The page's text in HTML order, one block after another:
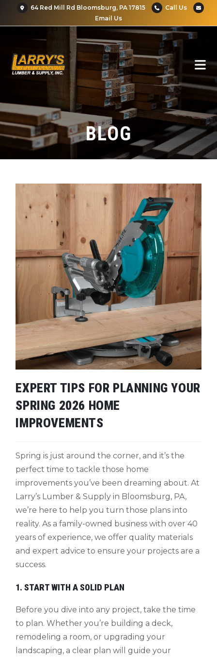
64 Red Mill Rd Bloomsburg, PA 17815
Call Us
Email Us
BLOG
EXPERT TIPS FOR PLANNING YOUR
SPRING 2026 HOME
IMPROVEMENTS
Spring is just around the corner, and it’s the
perfect time to tackle those home
improvements you’ve been dreaming about. At
Larry’s Lumber & Supply in Bloomsburg, PA,
we’re here to help you turn those plans into
reality. As a family-owned business with over 40
years of experience, we offer quality materials
and expert advice to ensure your projects are a
success.
1. START WITH A SOLID PLAN
Before you dive into any project, take the time
to plan. Whether you’re building a deck,
remodeling a room, or upgrading your
landscaping, a clear plan will guide your